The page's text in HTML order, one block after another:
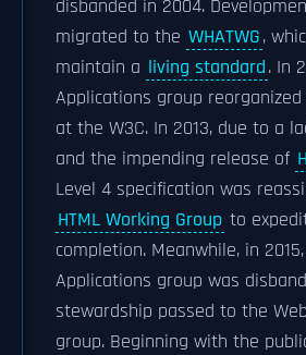
disbanded in 2004.
migrated to the WHATWG,
maintain a living standard. In
Applications group reorganized
at the W3C. In 2013, due to a
and the impending release of
Level 4 specification was
HTML Working Group to
completion. Meanwhile, in
Applications group was
stewardship passed to the
group. Beginning with the